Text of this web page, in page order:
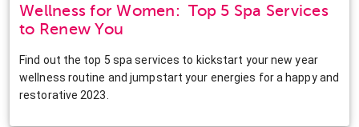
Wellness for Women: Top 5 Spa Services
to Renew You
Find out the top 5 spa services to kickstart your new year
wellness routine and jumpstart your energies for a happy and
restorative 2023.